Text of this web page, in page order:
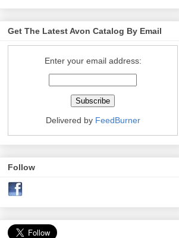
Get The Latest Avon Catalog By Email
Enter your email address:
Delivered by FeedBurner
Follow